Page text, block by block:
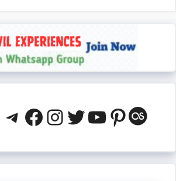
Telegram
Facebook
Instagram
Twitter
YouTube